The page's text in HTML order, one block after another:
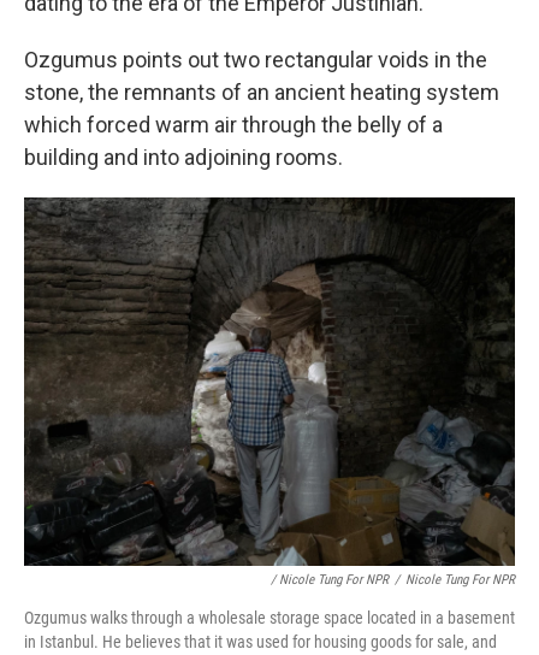
Ozgumus points out two rectangular voids in the
stone, the remnants of an ancient heating system
which forced warm air through the belly of a
building and into adjoining rooms.
/ Nicole Tung For NPR / Nicole Tung For NPR
Ozgumus walks through a wholesale storage space located in a basement
in Istanbul. He believes that it was used for housing goods for sale, and